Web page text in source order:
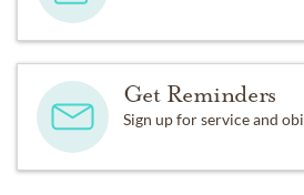
Get Reminders
Sign up for service and